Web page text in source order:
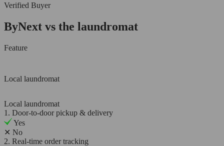
Verified Buyer
ByNext vs the laundromat
Feature
Local laundromat
Local laundromat
1. Door-to-door pickup & delivery
Yes
✕ No
2. Real-time order tracking